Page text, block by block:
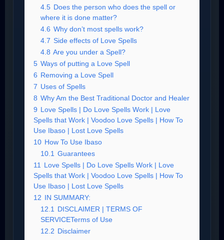
4.5 Does the person who does the spell or
where it is done matter?
4.6 Why don’t most spells work?
4.7 Side effects of Love Spells
4.8 Are you under a Spell?
5 Ways of putting a Love Spell
6 Removing a Love Spell
7 Uses of Spells
8 Why Am the Best Traditional Doctor and Healer
9 Love Spells | Do Love Spells Work | Love
Spells that Work | Voodoo Love Spells | How To
Use Ibaso | Lost Love Spells
10 How To Use Ibaso
10.1 Guarantees
11
Love Spells | Do Love Spells Work | Love
Spells that Work | Voodoo Love Spells | How To
Use Ibaso | Lost Love Spells
12 IN SUMMARY:
12.1
DISCLAIMER | TERMS OF
SERVICETerms of Use
12.2 Disclaimer